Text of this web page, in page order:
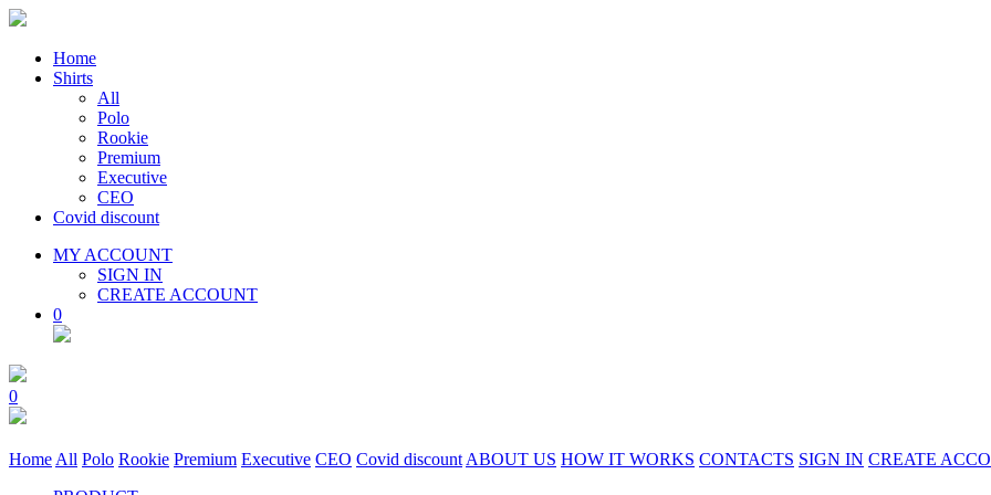
Home
Shirts
All
Polo
Rookie
Premium
Executive
CEO
Covid discount
MY ACCOUNT
SIGN IN
CREATE ACCOUNT
0
0
Home All Polo Rookie Premium Executive CEO Covid discount ABOUT US HOW IT WORKS CONTACTS SIGN IN CREATE